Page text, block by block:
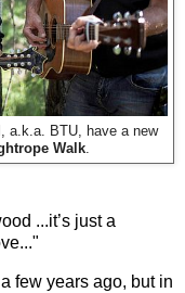
a.k.a. BTU, have a new
Walk.
...it’s just a
few years ago, but in